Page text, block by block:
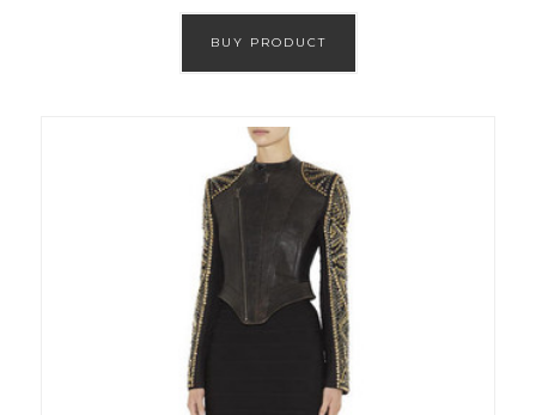
BUY PRODUCT